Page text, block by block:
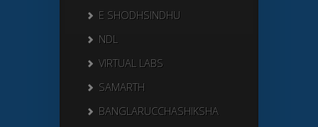
E SHODHSINDHU
NDL
VIRTUAL LABS
SAMARTH
BANGLARUCCHASHIKSHA